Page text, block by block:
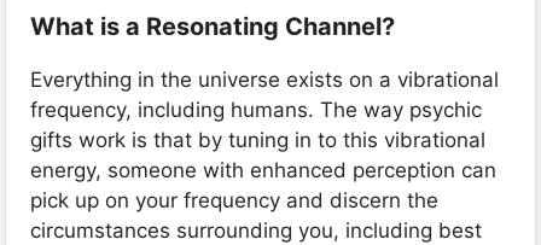
What is a Resonating Channel?
Everything in the universe exists on a vibrational
frequency, including humans. The way psychic
gifts work is that by tuning in to this vibrational
energy, someone with enhanced perception can
pick up on your frequency and discern the
circumstances surrounding you, including best